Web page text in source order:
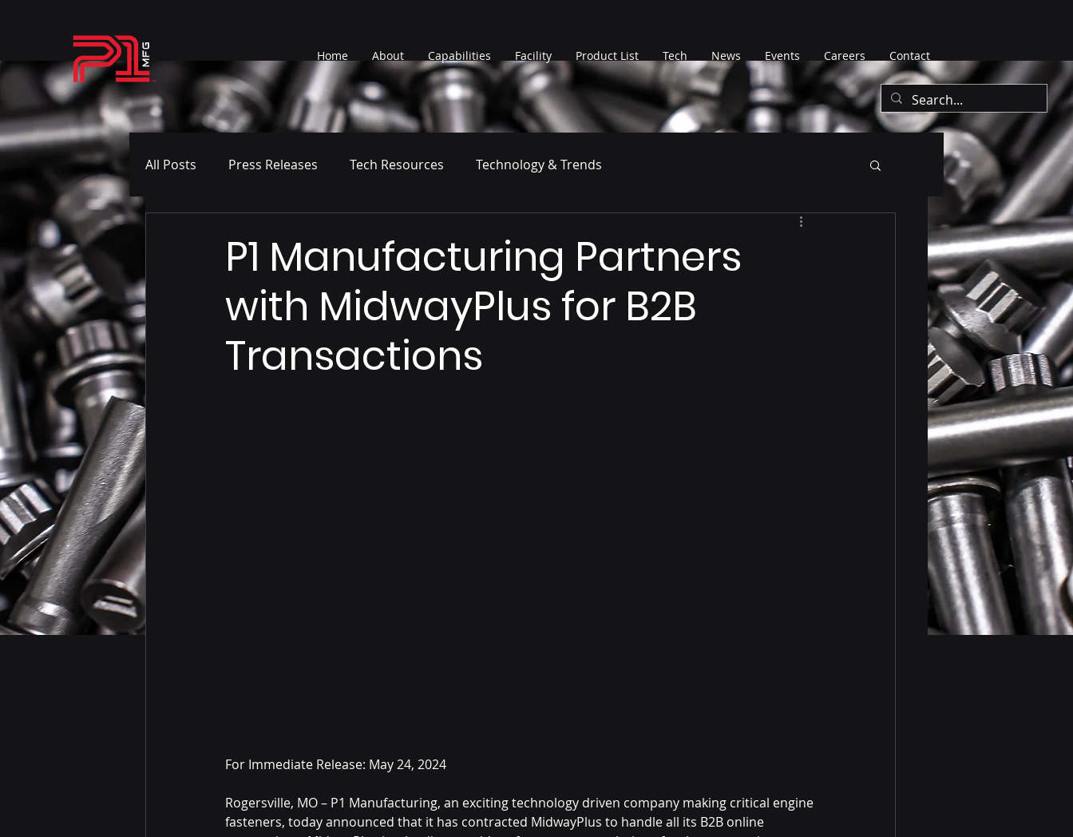
Home About Capabilities Facility Product List Tech News Events Careers Contact
All Posts Press Releases Tech Resources Technology & Trends
P1 Manufacturing Partners
with MidwayPlus for B2B
Transactions
For Immediate Release: May 24, 2024
Rogersville, MO – P1 Manufacturing, an exciting technology driven company making critical engine
fasteners, today announced that it has contracted MidwayPlus to handle all its B2B online